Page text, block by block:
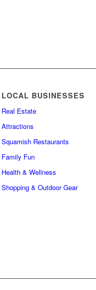
LOCAL BUSINESSES
Real Estate
Attractions
Squamish Restaurants
Family Fun
Health & Wellness
Shopping & Outdoor Gear